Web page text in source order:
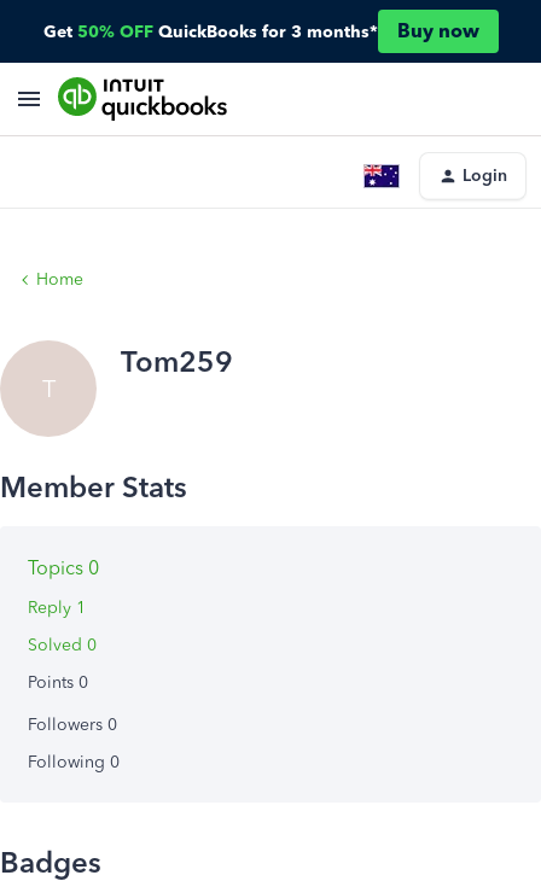
Get 50% OFF QuickBooks for 3 months* Buy now
Login
Home
T
Tom259
Topics 0
Reply 1
Solved 0
Points 0
Followers 0
Following 0
Badges